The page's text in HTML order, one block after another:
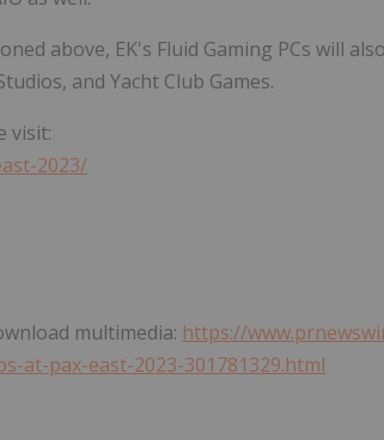
above, EK's Fluid Gaming PCs will
and Yacht Club Games.
visit:
2023/
multimedia: https://
at-pax-east-2023-301781329.html